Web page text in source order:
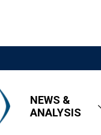
NEWS &
ANALYSIS